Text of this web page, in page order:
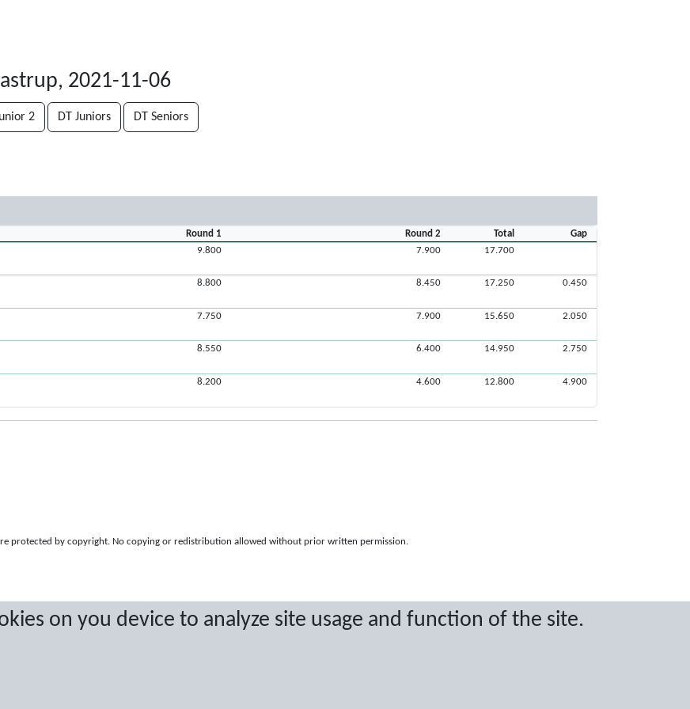
on you device to analyze site usage and function of the site.
2021-11-06
2 DT Juniors DT Seniors
Round 1 Round 2 Total
Gap
9.800 7.900 17.700
8.800 8.450 17.250 0.450
7.750 7.900 15.650 2.050
8.550 6.400 14.950 2.750
8.200 4.600 12.800 4.900
protected by copyright. No copying or redistribution allowed without prior written permission.